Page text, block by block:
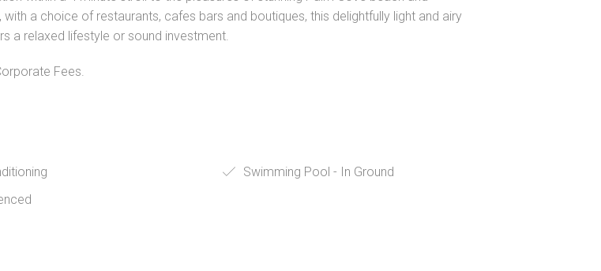
with a choice of restaurants, cafes bars and boutiques, this delightfully light and airy
a relaxed lifestyle or sound investment.
Fees.
Swimming Pool - In Ground